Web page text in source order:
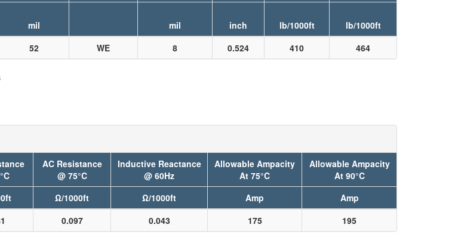
mil mil inch lb/1000ft
lb/1000ft
52 WE 8 0.524 410 464
AC Resistance
@ 75°C
Inductive Reactance
@ 60Hz
Allowable Ampacity
At 75°C
Allowable Ampacity
At 90°C
Ω/1000ft Ω/1000ft Amp
Amp
0.097 0.043 175 195